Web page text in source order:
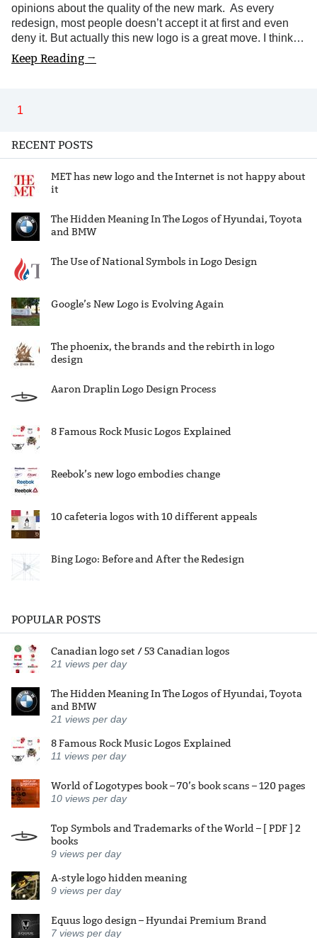
opinions about the quality of the new mark. As every
redesign, most people doesn’t accept it at first and even
deny it. But actually this new logo is a great move. I think…
Keep Reading →
1
RECENT POSTS
MET has new logo and the Internet is not happy about
it
The Hidden Meaning In The Logos of Hyundai, Toyota
and BMW
The Use of National Symbols in Logo Design
Google’s New Logo is Evolving Again
The phoenix, the brands and the rebirth in logo
design
Aaron Draplin Logo Design Process
8 Famous Rock Music Logos Explained
Reebok’s new logo embodies change
10 cafeteria logos with 10 different appeals
Bing Logo: Before and After the Redesign
POPULAR POSTS
Canadian logo set / 53 Canadian logos
21 views per day
The Hidden Meaning In The Logos of Hyundai, Toyota
and BMW
21 views per day
8 Famous Rock Music Logos Explained
11 views per day
World of Logotypes book – 70’s book scans – 120 pages
10 views per day
Top Symbols and Trademarks of the World – [ PDF ] 2
books
9 views per day
A-style logo hidden meaning
9 views per day
Equus logo design – Hyundai Premium Brand
7 views per day